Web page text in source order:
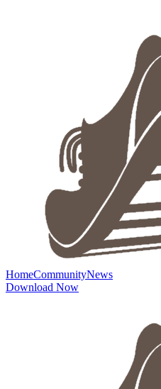
HomeCommunityNews
Download Now